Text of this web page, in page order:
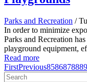
Parks and Recreation /
In order to minimize
Parks and Recreation
playground equipment,
Read more
FirstPrevious8586878889